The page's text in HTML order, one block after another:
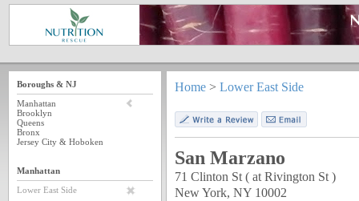
Boroughs & NJ
Manhattan
Brooklyn
Queens
Bronx
Jersey City & Hoboken
Manhattan
Lower East Side
Home > Lower East Side
San Marzano
71 Clinton St ( at Rivington St )
New York, NY 10002